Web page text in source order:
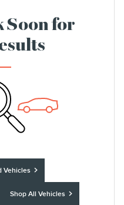
Soon for
Vehicles
Shop All Vehicles